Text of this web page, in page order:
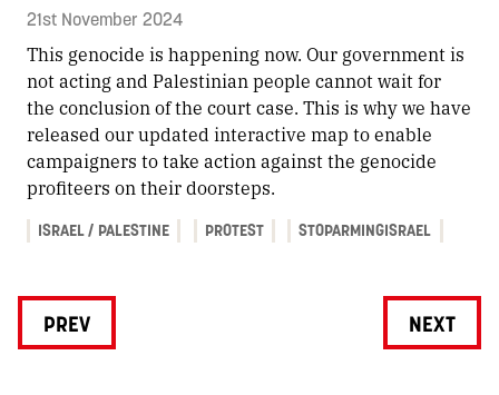
21st November 2024
This genocide is happening now. Our government is
not acting and Palestinian people cannot wait for
the conclusion of the court case. This is why we have
released our updated interactive map to enable
campaigners to take action against the genocide
profiteers on their doorsteps.
ISRAEL / PALESTINE PROTEST STOPARMINGISRAEL
PREV NEXT